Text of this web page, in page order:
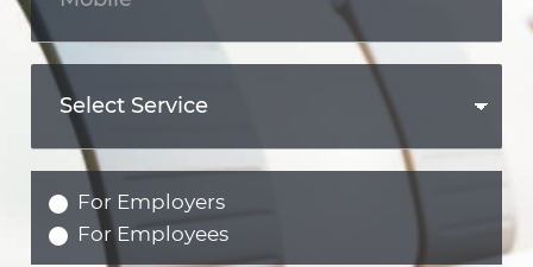
For Employers
For Employees